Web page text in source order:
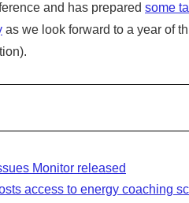
and has prepared some
as we look forward to a year of
Monitor released
access to energy coaching